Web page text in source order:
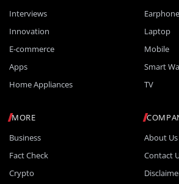
Interviews
Innovation
E-commerce
Apps
Home Appliances
Laptop
Mobile
Smart
TV
MORE
Business
Fact Check
Crypto
About Us
Contact